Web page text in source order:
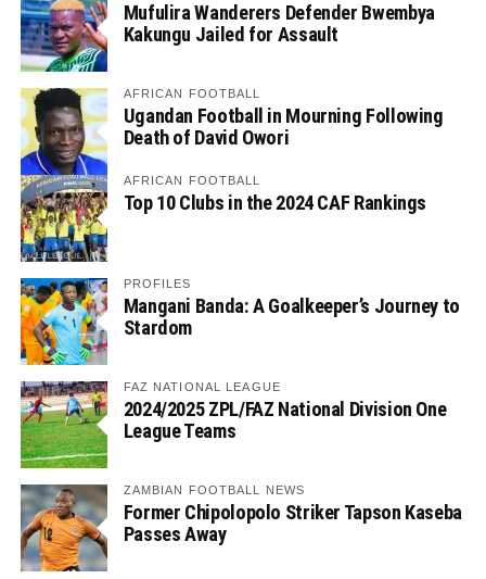
Mufulira Wanderers Defender Bwembya
Kakungu Jailed for Assault
AFRICAN FOOTBALL
Ugandan Football in Mourning Following
Death of David Owori
AFRICAN FOOTBALL
Top 10 Clubs in the 2024 CAF Rankings
PROFILES
Mangani Banda: A Goalkeeper’s Journey to
Stardom
FAZ NATIONAL LEAGUE
2024/2025 ZPL/FAZ National Division One
League Teams
ZAMBIAN FOOTBALL NEWS
Former Chipolopolo Striker Tapson Kaseba
Passes Away